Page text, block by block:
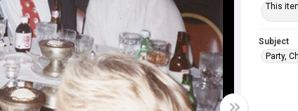
This
Subject
Party,